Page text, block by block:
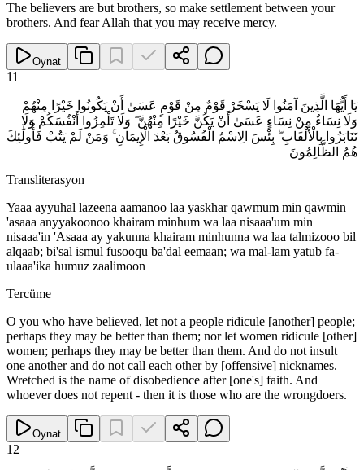
The believers are but brothers, so make settlement between your
brothers. And fear Allah that you may receive mercy.
Oynat
11
يَا أَيُّهَا الَّذِينَ آمَنُوا لَا يَسْخَرْ قَوْمٌ مِنْ قَوْمٍ عَسَىٰ أَنْ يَكُونُوا خَيْرًا مِنْهُمْ
وَلَا نِسَاءٌ مِنْ نِسَاءٍ عَسَىٰ أَنْ يَكُنَّ خَيْرًا مِنْهُنَّ ۖ وَلَا تَلْمِزُوا أَنْفُسَكُمْ وَلَا
تَنَابَزُوا بِالْأَلْقَابِ ۖ بِئْسَ الِاسْمُ الْفُسُوقُ بَعْدَ الْإِيمَانِ ۚ وَمَنْ لَمْ يَتُبْ فَأُولَٰئِكَ
هُمُ الظَّالِمُونَ
Transliterasyon
Yaaa ayyuhal lazeena aamanoo laa yaskhar qawmum min qawmin
'asaaa anyyakoonoo khairam minhum wa laa nisaaa'um min
nisaaa'in 'Asaaa ay yakunna khairam minhunna wa laa talmizooo bil
alqaab; bi'sal ismul fusooqu ba'dal eemaan; wa mal-lam yatub fa-
ulaaa'ika humuz zaalimoon
Tercüme
O you who have believed, let not a people ridicule [another] people;
perhaps they may be better than them; nor let women ridicule [other]
women; perhaps they may be better than them. And do not insult
one another and do not call each other by [offensive] nicknames.
Wretched is the name of disobedience after [one's] faith. And
whoever does not repent - then it is those who are the wrongdoers.
Oynat
12